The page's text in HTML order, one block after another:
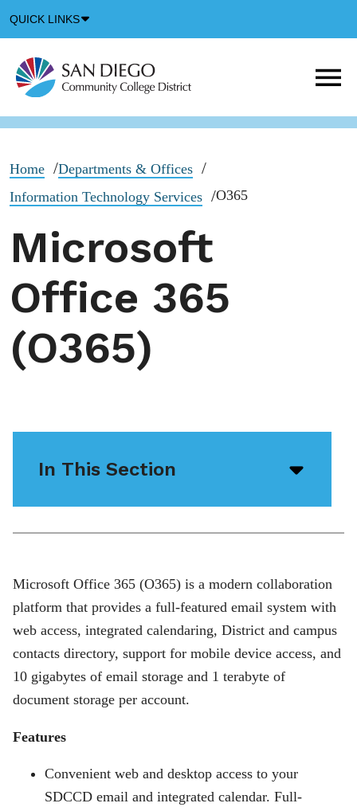
QUICK LINKS
Icon
Home
Departments & Offices
Information Technology Services
O365
Microsoft
Office 365
(O365)
In This Section
icon
Microsoft Office 365 (O365) is a modern collaboration
platform that provides a full-featured email system with
web access, integrated calendaring, District and campus
contacts directory, support for mobile device access, and
10 gigabytes of email storage and 1 terabyte of
document storage per account.
Features
Convenient web and desktop access to your
SDCCD email and integrated calendar. Full-